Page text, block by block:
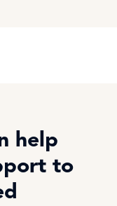
help
to